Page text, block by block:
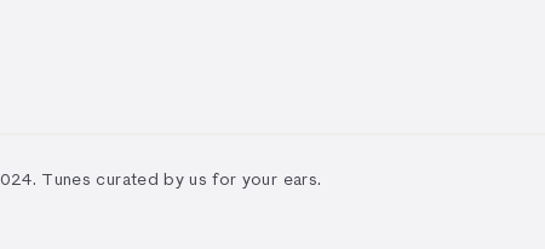
Tunes curated by us for your ears.